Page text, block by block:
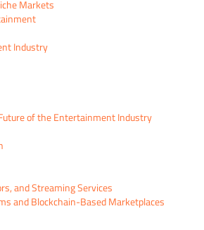
Markets
Industry
of the Entertainment Industry
and Streaming Services
and Blockchain-Based Marketplaces